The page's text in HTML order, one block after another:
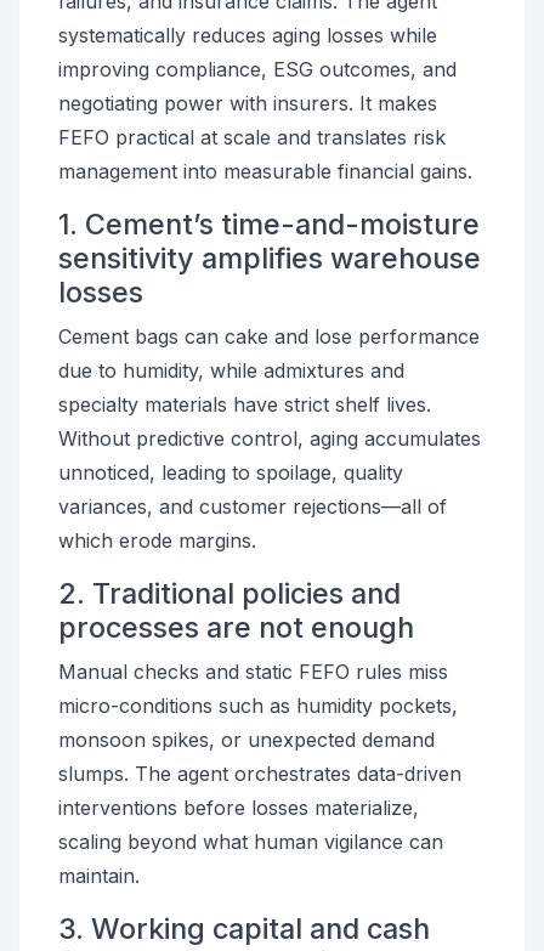
systematically reduces aging losses while
improving compliance, ESG outcomes, and
negotiating power with insurers. It makes
FEFO practical at scale and translates risk
management into measurable financial gains.
1. Cement’s time-and-moisture
sensitivity amplifies warehouse
losses
Cement bags can cake and lose performance
due to humidity, while admixtures and
specialty materials have strict shelf lives.
Without predictive control, aging accumulates
unnoticed, leading to spoilage, quality
variances, and customer rejections—all of
which erode margins.
2. Traditional policies and
processes are not enough
Manual checks and static FEFO rules miss
micro-conditions such as humidity pockets,
monsoon spikes, or unexpected demand
slumps. The agent orchestrates data-driven
interventions before losses materialize,
scaling beyond what human vigilance can
maintain.
3. Working capital and cash